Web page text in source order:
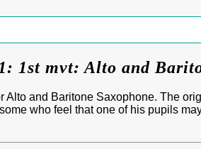
1st mvt: Alto and
Alto and Baritone Saxophone. The
who feel that one of his pupils